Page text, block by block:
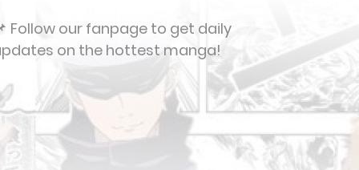
Follow our fanpage to get daily
on the hottest manga!